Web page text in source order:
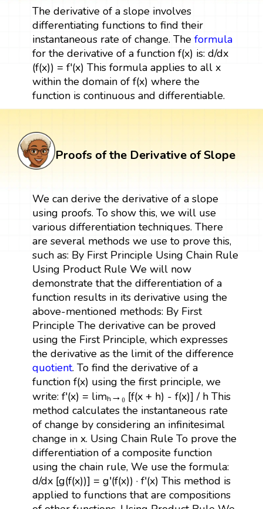
The derivative of a slope involves
differentiating functions to find their
instantaneous rate of change. The formula
for the derivative of a function f(x) is: d/dx
(f(x)) = f'(x) This formula applies to all x
within the domain of f(x) where the
function is continuous and differentiable.
Proofs of the Derivative of Slope
We can derive the derivative of a slope
using proofs. To show this, we will use
various differentiation techniques. There
are several methods we use to prove this,
such as: By First Principle Using Chain Rule
Using Product Rule We will now
demonstrate that the differentiation of a
function results in its derivative using the
above-mentioned methods: By First
Principle The derivative can be proved
using the First Principle, which expresses
the derivative as the limit of the difference
quotient. To find the derivative of a
function f(x) using the first principle, we
write: f'(x) = limₕ→₀ [f(x + h) - f(x)] / h This
method calculates the instantaneous rate
of change by considering an infinitesimal
change in x. Using Chain Rule To prove the
differentiation of a composite function
using the chain rule, We use the formula:
d/dx [g(f(x))] = g'(f(x)) · f'(x) This method is
applied to functions that are compositions